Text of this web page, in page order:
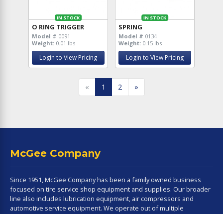
IN STOCK
O RING TRIGGER
Model # 0091
Weight: 0.01 lbs
Login to View Pricing
IN STOCK
SPRING
Model # 0134
Weight: 0.15 lbs
Login to View Pricing
« 1 2 »
McGee Company
Since 1951, McGee Company has been a family owned business
focused on tire service shop equipment and supplies. Our broader
line also includes lubrication equipment, air compressors and
automotive service equipment. We operate out of multiple